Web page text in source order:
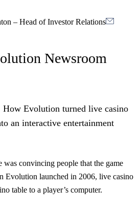
– Head of Investor Relations
Newsroom
How Evolution turned live casino
an interactive entertainment
was convincing people that the game
Evolution launched in 2006, live casino
table to a player’s computer.